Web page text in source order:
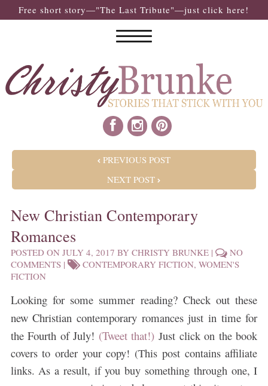
Free short story—"The Last Tribute"—just click here!
PREVIOUS POST
NEXT POST
New Christian Contemporary
Romances
POSTED ON JULY 4, 2017 BY CHRISTY BRUNKE|
NO
COMMENTS| CONTEMPORARY FICTION, WOMEN'S
FICTION
Looking for some summer reading? Check out these
new Christian contemporary romances just in time for
the Fourth of July! (Tweet that!)Just click on the book
covers to order your copy! (This post contains affiliate
links. As a result, if you buy something through one, I